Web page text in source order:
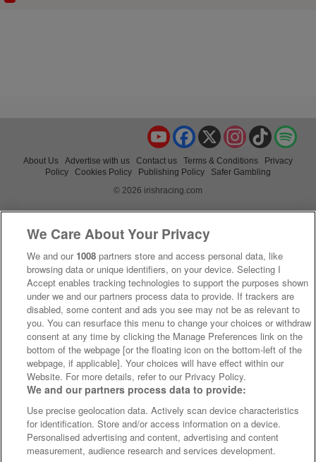
TikTok
Instagram
X
Facebook
YouTube
About Us Advertise with us Contact us Terms & Conditions
Privacy
Policy
Cookies Policy Publishing Policy
Safer Gambling
© 2026 irishracing.com
We Care About Your Privacy
We and our 1008 partners store and access personal data, like
browsing data or unique identifiers, on your device. Selecting I
Accept enables tracking technologies to support the purposes shown
under we and our partners process data to provide. If trackers are
disabled, some content and ads you see may not be as relevant to
you. You can resurface this menu to change your choices or withdraw
consent at any time by clicking the Manage Preferences link on the
bottom of the webpage [or the floating icon on the bottom-left of the
webpage, if applicable]. Your choices will have effect within our
Website. For more details, refer to our Privacy Policy.
We and our partners process data to provide:
Use precise geolocation data. Actively scan device characteristics
for identification. Store and/or access information on a device.
Personalised advertising and content, advertising and content
measurement, audience research and services development.